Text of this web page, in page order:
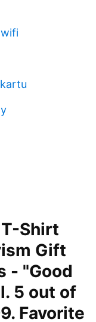
Shirt
Gift
- "Good
5 out of
Favorite